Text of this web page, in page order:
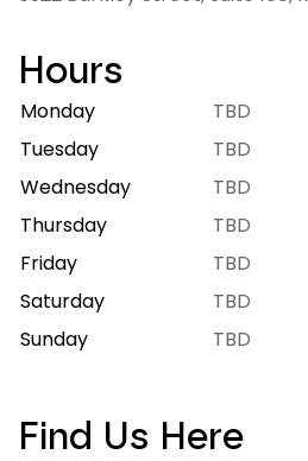
Hours
Monday
7:00 AM –
Tuesday
7:00 AM –
Wednesday
7:00 AM –
Thursday
7:00 AM –
Friday
7:00 AM –
Saturday
7:00 AM –
Sunday
8:00 AM –
Find Us Here